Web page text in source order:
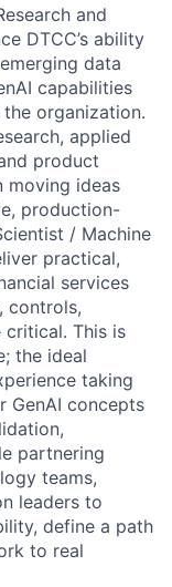
and
DTCC’s ability
data
capabilities
organization.
applied
product
moving ideas
production-
/ Machine
practical,
services
controls,
critical. This is
the ideal
taking
GenAI concepts
partnering
teams,
leaders to
define a path
to real